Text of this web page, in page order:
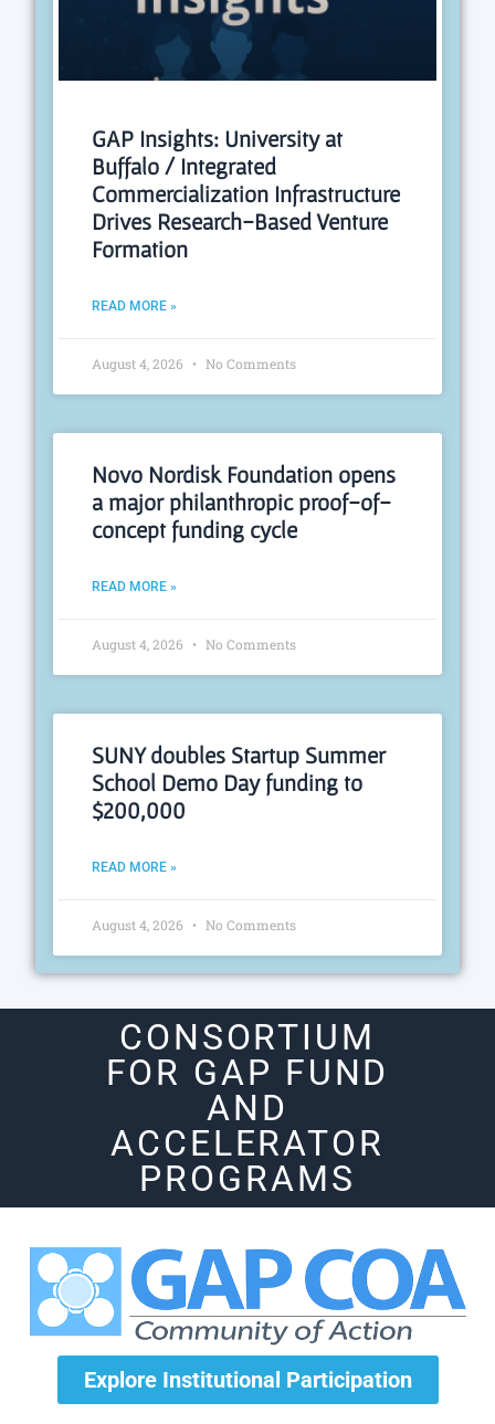
GAP Insights: University at
Buffalo / Integrated
Commercialization Infrastructure
Drives Research-Based Venture
Formation
READ MORE »
August 4, 2026 No Comments
Novo Nordisk Foundation opens
a major philanthropic proof-of-
concept funding cycle
READ MORE »
August 4, 2026 No Comments
SUNY doubles Startup Summer
School Demo Day funding to
$200,000
READ MORE »
August 4, 2026 No Comments
CONSORTIUM
FOR GAP FUND
AND
ACCELERATOR
PROGRAMS
Explore Institutional Participation